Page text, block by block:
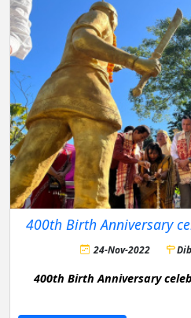
24-Nov-2022
400th Birth Anniversary